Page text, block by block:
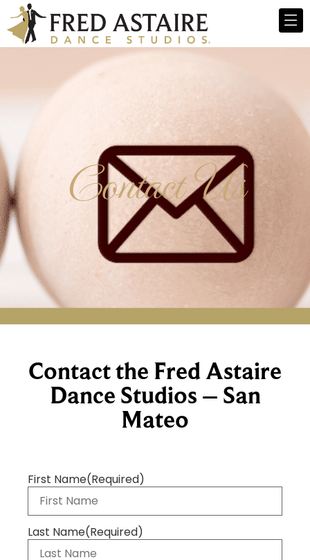
Contact Us
Contact the Fred Astaire
Dance Studios – San
Mateo
First Name(Required)
Last Name(Required)